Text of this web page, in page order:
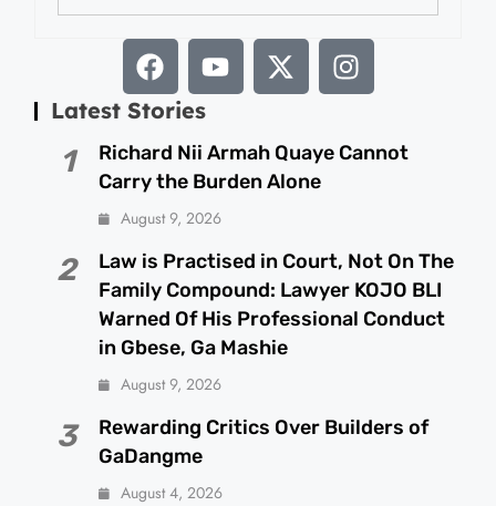
Latest Stories
1
Richard Nii Armah Quaye Cannot
Carry the Burden Alone
August 9, 2026
2
Law is Practised in Court, Not On The
Family Compound: Lawyer KOJO BLI
Warned Of His Professional Conduct
in Gbese, Ga Mashie
August 9, 2026
3
Rewarding Critics Over Builders of
GaDangme
August 4, 2026